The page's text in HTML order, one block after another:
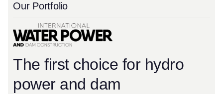
Our Portfolio
The first choice for hydro
power and dam